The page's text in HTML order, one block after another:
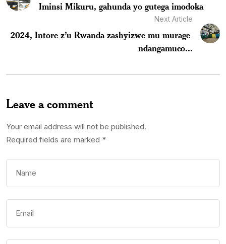
Iminsi Mikuru, gahunda yo gutega imodoka
Next Article
2024, Intore z’u Rwanda zashyizwe mu murage
ndangamuco...
Leave a comment
Your email address will not be published.
Required fields are marked *